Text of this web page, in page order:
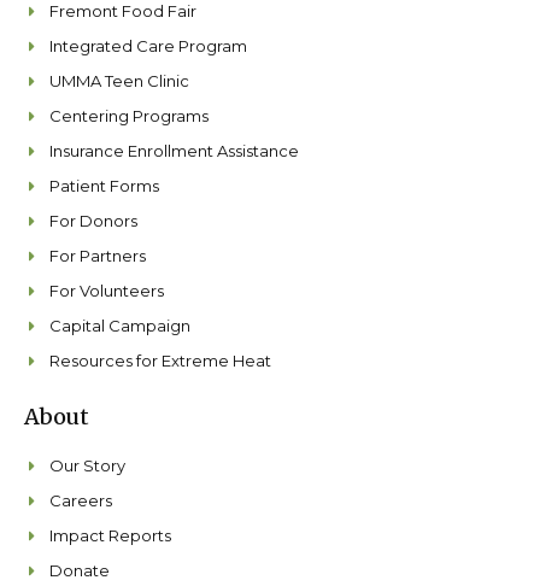
Fremont Food Fair
Integrated Care Program
UMMA Teen Clinic
Centering Programs
Insurance Enrollment Assistance
Patient Forms
For Donors
For Partners
For Volunteers
Capital Campaign
Resources for Extreme Heat
About
Our Story
Careers
Impact Reports
Donate